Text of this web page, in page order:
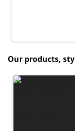
Our products,